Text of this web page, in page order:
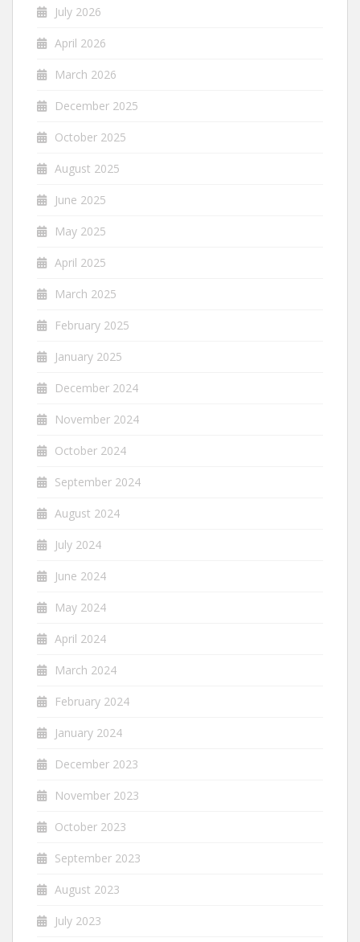
July 2026
April 2026
March 2026
December 2025
October 2025
August 2025
June 2025
May 2025
April 2025
March 2025
February 2025
January 2025
December 2024
November 2024
October 2024
September 2024
August 2024
July 2024
June 2024
May 2024
April 2024
March 2024
February 2024
January 2024
December 2023
November 2023
October 2023
September 2023
August 2023
July 2023